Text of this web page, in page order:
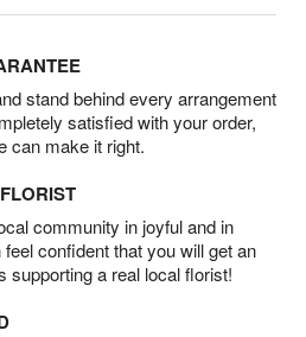
stand behind every arrangement
satisfied with your order,
can make it right.
community in joyful and in
confident that you will get an
supporting a real local florist!